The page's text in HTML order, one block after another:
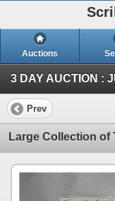
Auctions
Prev